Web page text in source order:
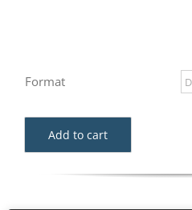
Format
Add to cart